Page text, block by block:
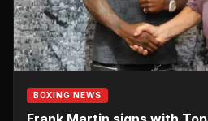
BOXING NEWS